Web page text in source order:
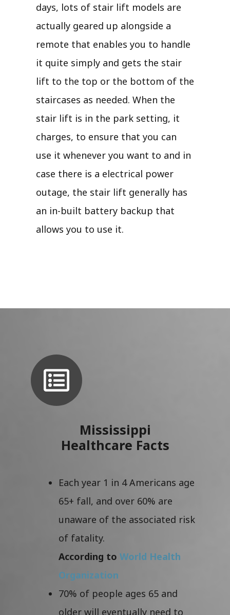
days, lots of stair lift models are
actually geared up alongside a
remote that enables you to handle
it quite simply and gets the stair
lift to the top or the bottom of the
staircases as needed. When the
stair lift is in the park setting, it
charges, to ensure that you can
use it whenever you want to and in
case there is a electrical power
outage, the stair lift generally has
an in-built battery backup that
allows you to use it.
Mississippi
Healthcare Facts
Each year 1 in 4 Americans age
65+ fall, and over 60% are
unaware of the associated risk
of fatality.
According to World Health
Organization
70% of people ages 65 and
older will eventually need to